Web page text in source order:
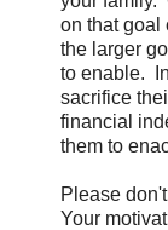
on that goal
the larger
to enable.
sacrifice
financial
them to
Please
Your